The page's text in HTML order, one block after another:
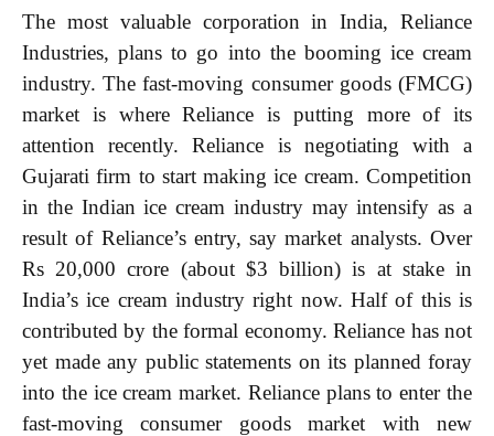
The most valuable corporation in India, Reliance
Industries, plans to go into the booming ice cream
industry. The fast-moving consumer goods (FMCG)
market is where Reliance is putting more of its
attention recently. Reliance is negotiating with a
Gujarati firm to start making ice cream. Competition
in the Indian ice cream industry may intensify as a
result of Reliance’s entry, say market analysts. Over
Rs 20,000 crore (about $3 billion) is at stake in
India’s ice cream industry right now. Half of this is
contributed by the formal economy. Reliance has not
yet made any public statements on its planned foray
into the ice cream market. Reliance plans to enter the
fast-moving consumer goods market with new